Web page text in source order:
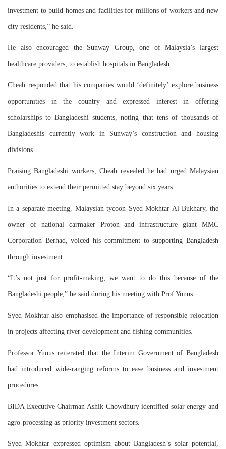
investment to build homes and facilities for millions of workers and new
city residents,” he said.
He also encouraged the Sunway Group, one of Malaysia’s largest
healthcare providers, to establish hospitals in Bangladesh.
Cheah responded that his companies would ‘definitely’ explore business
opportunities in the country and expressed interest in offering
scholarships to Bangladeshi students, noting that tens of thousands of
Bangladeshis currently work in Sunway’s construction and housing
divisions.
Praising Bangladeshi workers, Cheah revealed he had urged Malaysian
authorities to extend their permitted stay beyond six years.
In a separate meeting, Malaysian tycoon Syed Mokhtar Al-Bukhary, the
owner of national carmaker Proton and infrastructure giant MMC
Corporation Berhad, voiced his commitment to supporting Bangladesh
through investment.
“It’s not just for profit-making; we want to do this because of the
Bangladeshi people,” he said during his meeting with Prof Yunus.
Syed Mokhtar also emphasised the importance of responsible relocation
in projects affecting river development and fishing communities.
Professor Yunus reiterated that the Interim Government of Bangladesh
had introduced wide-ranging reforms to ease business and investment
procedures.
BIDA Executive Chairman Ashik Chowdhury identified solar energy and
agro-processing as priority investment sectors.
Syed Mokhtar expressed optimism about Bangladesh’s solar potential,